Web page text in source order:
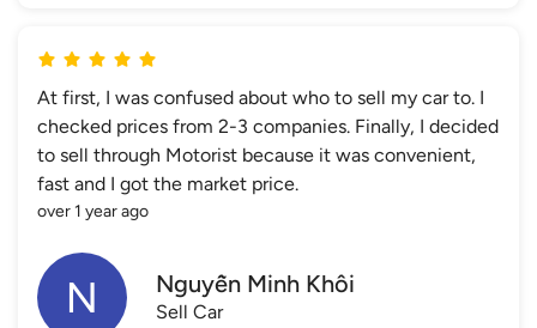
At first, I was confused about who to sell my car to. I
checked prices from 2-3 companies. Finally, I decided
to sell through Motorist because it was convenient,
fast and I got the market price.
over 1 year ago
Nguyễn Minh Khôi
Sell Car